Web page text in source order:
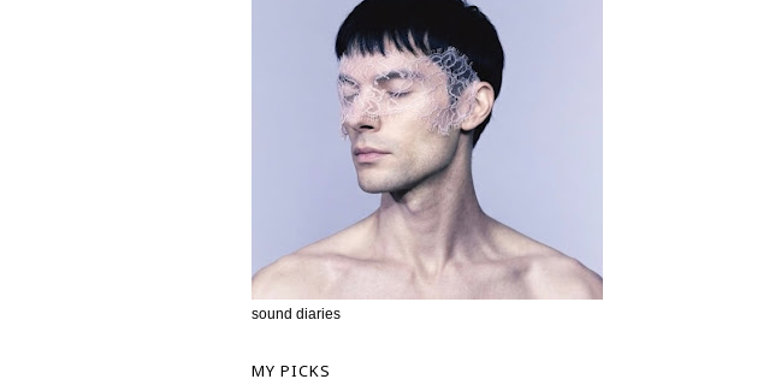
sound diaries
MY PICKS